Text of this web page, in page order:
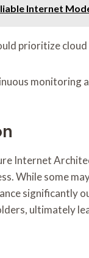
Internet
prioritize
monitoring
Internet
While some
significantly
ultimately